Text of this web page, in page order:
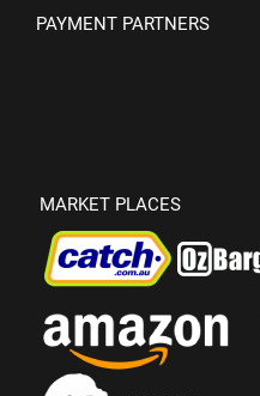
PAYMENT PARTNERS
MARKET PLACES